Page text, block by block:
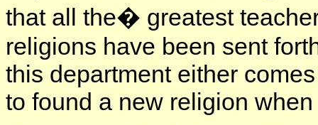
that all the� greatest
religions have been sent
this department either
to found a new religion